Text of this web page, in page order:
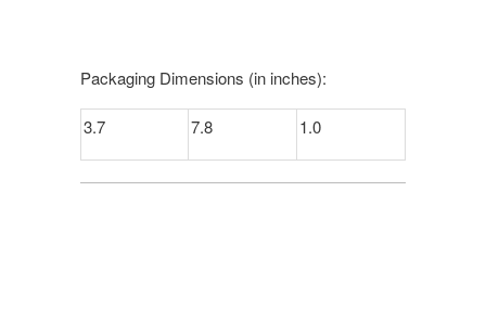
Packaging Dimensions (in inches):
3.7 7.8 1.0